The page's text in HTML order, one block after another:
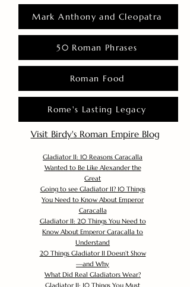
Mark Anthony and Cleopatra
50 Roman Phrases
Roman Food
Rome's Lasting Legacy
Visit Birdy's Roman Empire Blog
Gladiator II: 10 Reasons Caracalla
Wanted to Be Like Alexander the
Great
Going to see Gladiator II? 10 Things
You Need to Know About Emperor
Caracalla
Gladiator II: 20 Things You Need to
Know About Emperor Caracalla to
Understand
20 Things Gladiator II Doesn’t Show
—and Why
What Did Real Gladiators Wear?
Gladiator II: 10 Things You Must